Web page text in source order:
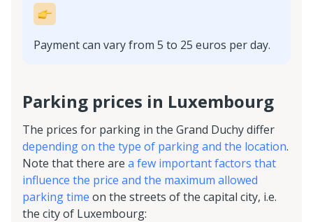
Payment can vary from 5 to 25 euros per day.
Parking prices in Luxembourg
The prices for parking in the Grand Duchy differ
depending on the type of parking and the location.
Note that there are a few important factors that
influence the price and the maximum allowed
parking time on the streets of the capital city, i.e.
the city of Luxembourg: